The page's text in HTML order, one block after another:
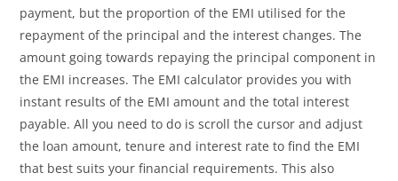
payment, but the proportion of the EMI utilised for the
repayment of the principal and the interest changes. The
amount going towards repaying the principal component in
the EMI increases. The EMI calculator provides you with
instant results of the EMI amount and the total interest
payable. All you need to do is scroll the cursor and adjust
the loan amount, tenure and interest rate to find the EMI
that best suits your financial requirements. This also